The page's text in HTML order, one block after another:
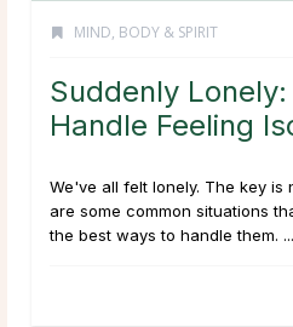
MIND, BODY & SPIRIT
Suddenly
Handle Feeling
We've all felt lonely. The key is
are some common situations
the best ways to handle them. ...